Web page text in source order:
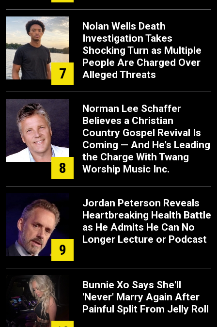
7
Nolan Wells Death
Investigation Takes
Shocking Turn as Multiple
People Are Charged Over
Alleged Threats
8
Norman Lee Schaffer
Believes a Christian
Country Gospel Revival Is
Coming — And He's Leading
the Charge With Twang
Worship Music Inc.
9
Jordan Peterson Reveals
Heartbreaking Health Battle
as He Admits He Can No
Longer Lecture or Podcast
Bunnie Xo Says She'll
'Never' Marry Again After
Painful Split From Jelly Roll